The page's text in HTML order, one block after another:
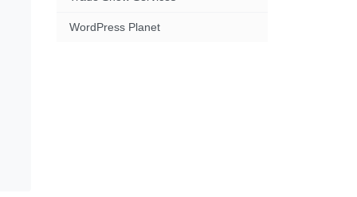
WordPress Planet